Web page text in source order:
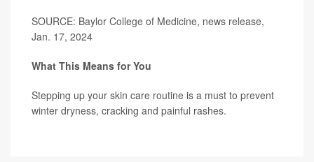
SOURCE: Baylor College of Medicine, news release,
Jan. 17, 2024
What This Means for You
Stepping up your skin care routine is a must to prevent
winter dryness, cracking and painful rashes.